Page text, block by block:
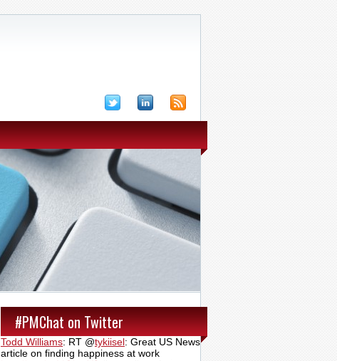
#PMChat on Twitter
Todd Williams: RT @tykiisel: Great US News
article on finding happiness at work